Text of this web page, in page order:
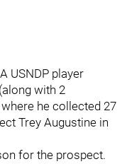
USNDP player
with 2
he collected 27
Trey Augustine in
for the prospect.